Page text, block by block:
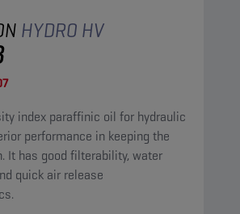
HYDRO HV
index paraffinic oil for hydraulic
performance in keeping the
It has good filterability, water
quick air release